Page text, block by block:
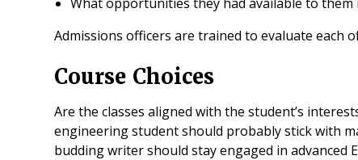
Admissions officers are trained to evaluate each
Course Choices
Are the classes aligned with the student’s
engineering student should probably stick with
budding writer should stay engaged in advanced